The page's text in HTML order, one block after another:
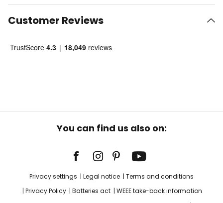
Customer Reviews
You can find us also on:
Privacy settings Legal notice
Terms and conditions
Privacy Policy
Batteries act
WEEE take-back information